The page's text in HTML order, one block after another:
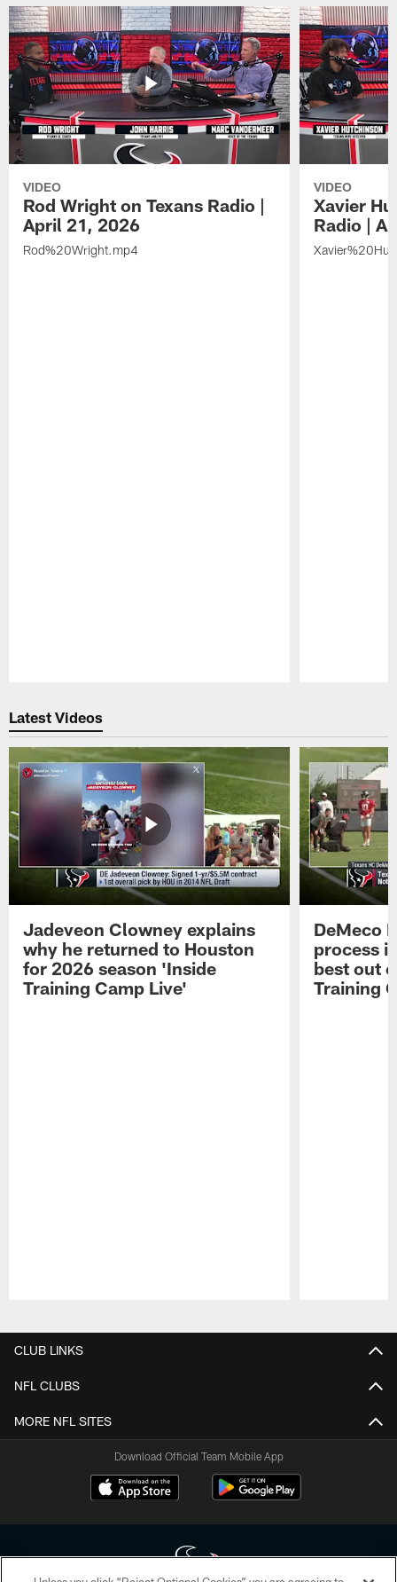
VIDEO
Rod Wright on Texans Radio |
April 21, 2026
Rod%20Wright.mp4
VIDEO
Xavier
Radio |
Latest Videos
Jadeveon Clowney explains
why he returned to Houston
for 2026 season 'Inside
Training Camp Live'
DeMeco
process
best out
Training
CLUB LINKS
NFL CLUBS
MORE NFL SITES
Download Official Team Mobile App